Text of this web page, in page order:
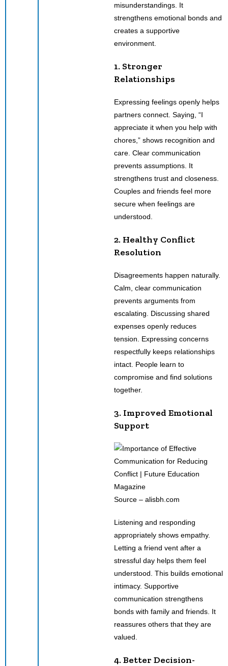
misunderstandings. It
strengthens emotional bonds and
creates a supportive
environment.
1. Stronger
Relationships
Expressing feelings openly helps
partners connect. Saying, “I
appreciate it when you help with
chores,” shows recognition and
care. Clear communication
prevents assumptions. It
strengthens trust and closeness.
Couples and friends feel more
secure when feelings are
understood.
2. Healthy Conflict
Resolution
Disagreements happen naturally.
Calm, clear communication
prevents arguments from
escalating. Discussing shared
expenses openly reduces
tension. Expressing concerns
respectfully keeps relationships
intact. People learn to
compromise and find solutions
together.
3. Improved Emotional
Support
Source – alisbh.com
Listening and responding
appropriately shows empathy.
Letting a friend vent after a
stressful day helps them feel
understood. This builds emotional
intimacy. Supportive
communication strengthens
bonds with family and friends. It
reassures others that they are
valued.
4. Better Decision-